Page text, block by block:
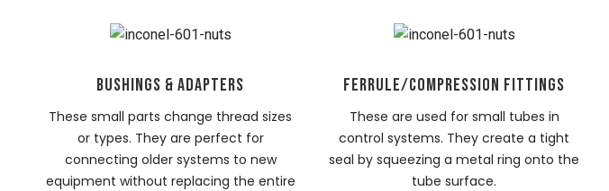
BUSHINGS & ADAPTERS
These small parts change thread sizes
or types. They are perfect for
connecting older systems to new
equipment without replacing the entire
FERRULE/COMPRESSION FITTINGS
These are used for small tubes in
control systems. They create a tight
seal by squeezing a metal ring onto the
tube surface.